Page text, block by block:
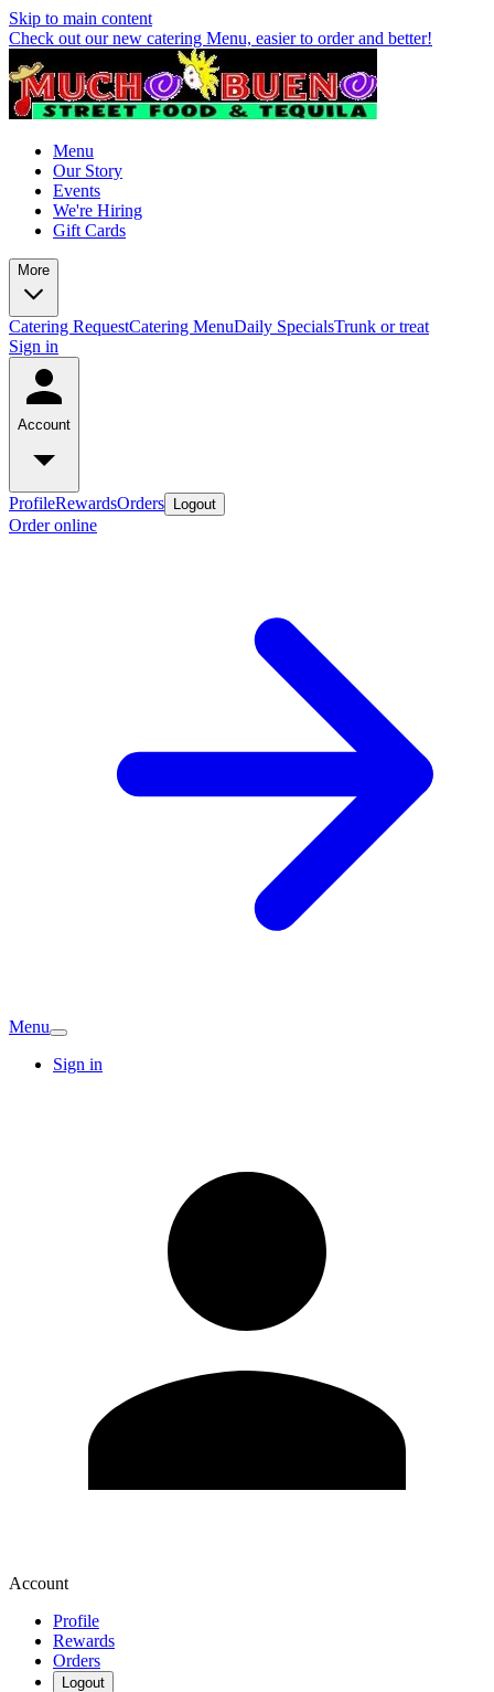
Skip to main content
Check out our new catering Menu, easier to order and better!
Menu
Our Story
Events
We're Hiring
Gift Cards
More
Catering RequestCatering MenuDaily SpecialsTrunk or treat
Sign in
Account
ProfileRewardsOrders Logout
Order online
Menu
Sign in
Account
Profile
Rewards
Orders
Logout